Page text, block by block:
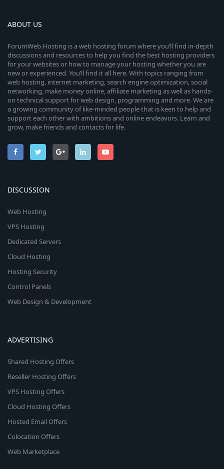
ABOUT US
ForumWeb.Hosting is a web hosting forum where you’ll find in-depth
discussions and resources to help you find the best hosting providers
for your websites or how to manage your hosting whether you are
new or experienced. You’ll find it all here. With topics ranging from
web hosting, internet marketing, search engine optimization, social
networking, make money online, affiliate marketing as well as hands-
on technical support for web design, programming and more. We are
a growing community of like-minded people that is keen to help and
support each other with ambitions and online endeavors. Learn and
grow, make friends and contacts for life.
DISCUSSION
Web Hosting
VPS Hosting
Dedicated Servers
Cloud Hosting
Hosting Security
Control Panels
Web Design & Development
ADVERTISING
Shared Hosting Offers
Reseller Hosting Offers
VPS Hosting Offers
Cloud Hosting Offers
Hosted Email Offers
Colocation Offers
Web Marketplace